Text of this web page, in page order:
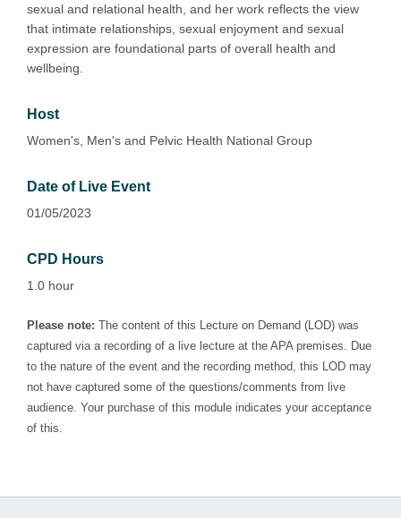
sexual and relational health, and her work reflects the view
that intimate relationships, sexual enjoyment and sexual
expression are foundational parts of overall health and
wellbeing.
Host
Women's, Men's and Pelvic Health National Group
Date of Live Event
01/05/2023
CPD Hours
1.0 hour
Please note: The content of this Lecture on Demand (LOD) was
captured via a recording of a live lecture at the APA premises. Due
to the nature of the event and the recording method, this LOD may
not have captured some of the questions/comments from live
audience. Your purchase of this module indicates your acceptance
of this.